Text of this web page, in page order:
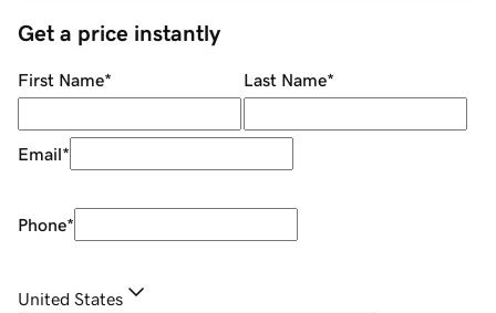
Get a price instantly
First Name* Last Name*
Email*
Phone*
United States